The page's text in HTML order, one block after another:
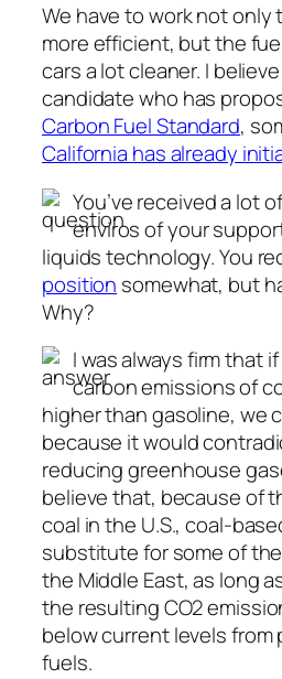
We have to work not only
more efficient, but the
cars a lot cleaner. I
candidate who has
Carbon Fuel Standard,
California has already
You’ve received a lot
enviros of your
liquids technology. You
position somewhat, but
Why?
I was always firm that
carbon emissions of
higher than gasoline, we
because it would
reducing greenhouse
believe that, because of
coal in the U.S., coal-
substitute for some of
the Middle East, as long
the resulting CO2
below current levels
fuels.